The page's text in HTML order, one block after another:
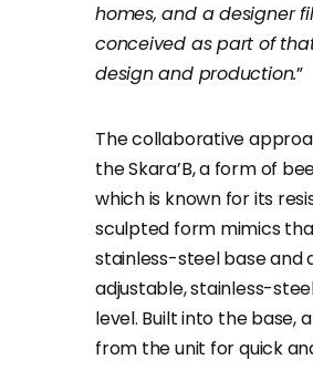
homes, and a designer
conceived as part of
design and production.”
The collaborative
the Skara’B, a form of
which is known for its
sculpted form mimics
stainless-steel base and
adjustable, stainless-
level. Built into the
from the unit for quick